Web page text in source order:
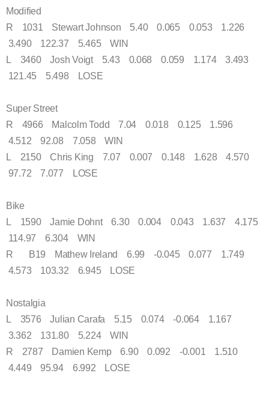
Modified
R 1031 Stewart Johnson 5.40 0.065 0.053 1.226
3.490 122.37 5.465 WIN
L 3460 Josh Voigt 5.43 0.068 0.059 1.174 3.493
121.45 5.498 LOSE
Super Street
R 4966 Malcolm Todd 7.04 0.018 0.125 1.596
4.512 92.08 7.058 WIN
L 2150 Chris King 7.07 0.007 0.148 1.628 4.570
97.72 7.077 LOSE
Bike
L 1590 Jamie Dohnt 6.30 0.004 0.043 1.637 4.175
114.97 6.304 WIN
R B19 Mathew Ireland 6.99 -0.045 0.077 1.749
4.573 103.32 6.945 LOSE
Nostalgia
L 3576 Julian Carafa 5.15 0.074 -0.064 1.167
3.362 131.80 5.224 WIN
R 2787 Damien Kemp 6.90 0.092 -0.001 1.510
4.449 95.94 6.992 LOSE